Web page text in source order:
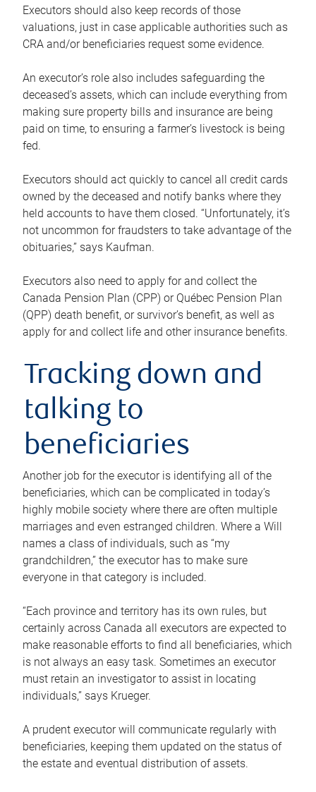
Executors should also keep records of those
valuations, just in case applicable authorities such as
CRA and/or beneficiaries request some evidence.
An executor’s role also includes safeguarding the
deceased’s assets, which can include everything from
making sure property bills and insurance are being
paid on time, to ensuring a farmer’s livestock is being
fed.
Executors should act quickly to cancel all credit cards
owned by the deceased and notify banks where they
held accounts to have them closed. “Unfortunately, it’s
not uncommon for fraudsters to take advantage of the
obituaries,” says Kaufman.
Executors also need to apply for and collect the
Canada Pension Plan (CPP) or Québec Pension Plan
(QPP) death benefit, or survivor’s benefit, as well as
apply for and collect life and other insurance benefits.
Tracking down and
talking to
beneficiaries
Another job for the executor is identifying all of the
beneficiaries, which can be complicated in today’s
highly mobile society where there are often multiple
marriages and even estranged children. Where a Will
names a class of individuals, such as “my
grandchildren,” the executor has to make sure
everyone in that category is included.
“Each province and territory has its own rules, but
certainly across Canada all executors are expected to
make reasonable efforts to find all beneficiaries, which
is not always an easy task. Sometimes an executor
must retain an investigator to assist in locating
individuals,” says Krueger.
A prudent executor will communicate regularly with
beneficiaries, keeping them updated on the status of
the estate and eventual distribution of assets.